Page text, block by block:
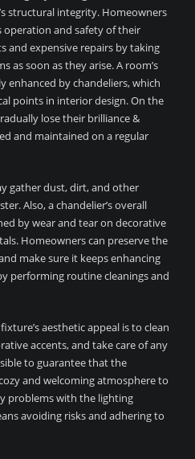
structural integrity. Homeowners
and safety of their
and expensive repairs by taking
as soon as they arise. A room’s
enhanced by chandeliers, which
points in interior design. On the
lose their brilliance &
and maintained on a regular
gather dust, dirt, and other
Also, a chandelier’s overall
by wear and tear on decorative
Homeowners can preserve the
make sure it keeps enhancing
performing routine cleanings and
aesthetic appeal is to clean
accents, and take care of any
to guarantee that the
and welcoming atmosphere to
problems with the lighting
avoiding risks and adhering to